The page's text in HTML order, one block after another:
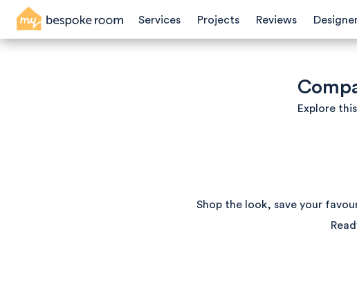
Services Projects Reviews
Explore
Shop the look, save your